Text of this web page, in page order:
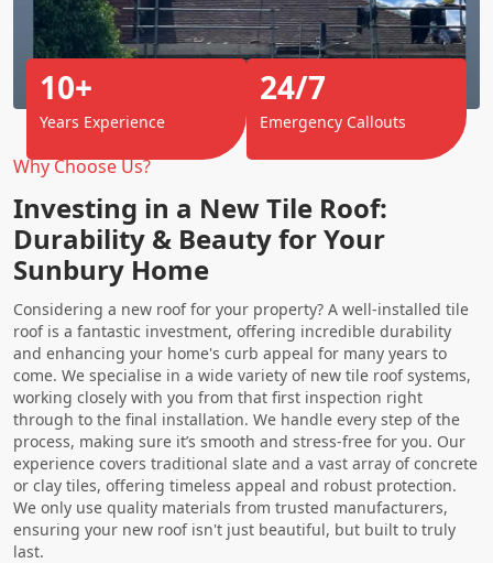
Why Choose Us?
Investing in a New Tile Roof:
Durability & Beauty for Your
Sunbury Home
Considering a new roof for your property? A well-installed tile
roof is a fantastic investment, offering incredible durability
and enhancing your home's curb appeal for many years to
come. We specialise in a wide variety of new tile roof systems,
working closely with you from that first inspection right
through to the final installation. We handle every step of the
process, making sure it’s smooth and stress-free for you. Our
experience covers traditional slate and a vast array of concrete
or clay tiles, offering timeless appeal and robust protection.
We only use quality materials from trusted manufacturers,
ensuring your new roof isn't just beautiful, but built to truly
last.
10+
Years Experience
24/7
Emergency Callouts